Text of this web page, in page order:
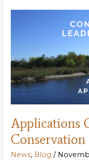
Louisiana’s
Applications
Conservation
News, Blog /